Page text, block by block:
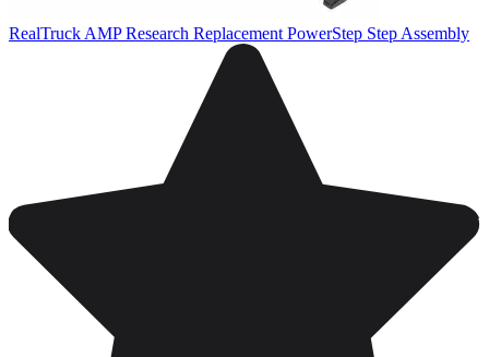
RealTruck AMP Research Replacement PowerStep Step Assembly